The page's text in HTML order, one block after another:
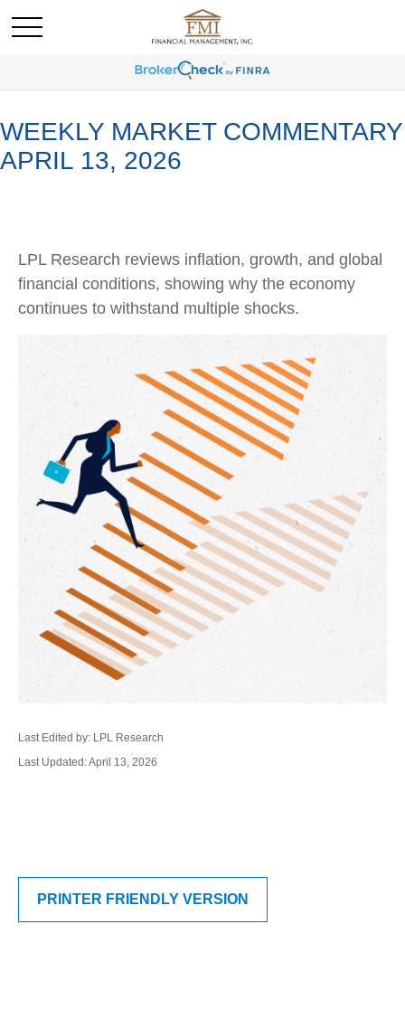
WEEKLY MARKET COMMENTARY
APRIL 13, 2026
LPL Research reviews inflation, growth, and global
financial conditions, showing why the economy
continues to withstand multiple shocks.
Last Edited by: LPL Research
Last Updated: April 13, 2026
PRINTER FRIENDLY VERSION